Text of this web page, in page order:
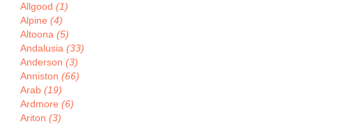
Allgood (1)
Alpine (4)
Altoona (5)
Andalusia (33)
Anderson (3)
Anniston (66)
Arab (19)
Ardmore (6)
Ariton (3)